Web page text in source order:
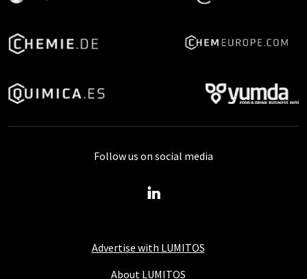
Advertise with LUMITOS
About LUMITOS
Follow us on social media